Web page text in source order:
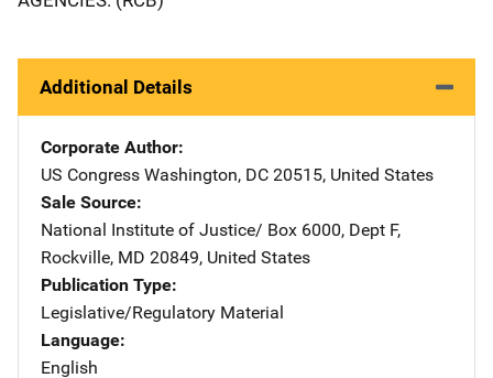
Additional Details
Corporate Author
US Congress Address
Washington, DC 20515, United States
Sale Source
National Institute of Justice/ Address
Box 6000, Dept F,
Rockville, MD 20849, United States
Publication Type
Legislative/Regulatory Material
Language
English